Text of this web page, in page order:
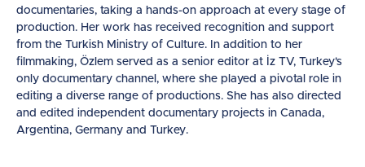
documentaries, taking a hands-on approach at every stage of
production. Her work has received recognition and support
from the Turkish Ministry of Culture. In addition to her
filmmaking, Özlem served as a senior editor at İz TV, Turkey's
only documentary channel, where she played a pivotal role in
editing a diverse range of productions. She has also directed
and edited independent documentary projects in Canada,
Argentina, Germany and Turkey.